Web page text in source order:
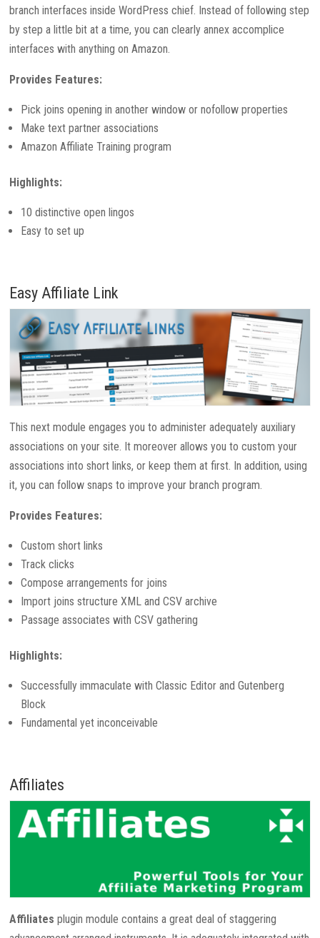
branch interfaces inside WordPress chief. Instead of following step
by step a little bit at a time, you can clearly annex accomplice
interfaces with anything on Amazon.
Provides Features:
Pick joins opening in another window or nofollow properties
Make text partner associations
Amazon Affiliate Training program
Highlights:
10 distinctive open lingos
Easy to set up
Easy Affiliate Link
This next module engages you to administer adequately auxiliary
associations on your site. It moreover allows you to custom your
associations into short links, or keep them at first. In addition, using
it, you can follow snaps to improve your branch program.
Provides Features:
Custom short links
Track clicks
Compose arrangements for joins
Import joins structure XML and CSV archive
Passage associates with CSV gathering
Highlights:
Successfully immaculate with Classic Editor and Gutenberg
Block
Fundamental yet inconceivable
Affiliates
Affiliates plugin module contains a great deal of staggering